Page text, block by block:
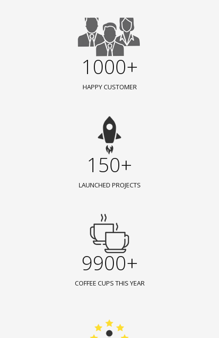
1000+
HAPPY CUSTOMER
150+
LAUNCHED PROJECTS
9900+
COFFEE CUPS THIS YEAR